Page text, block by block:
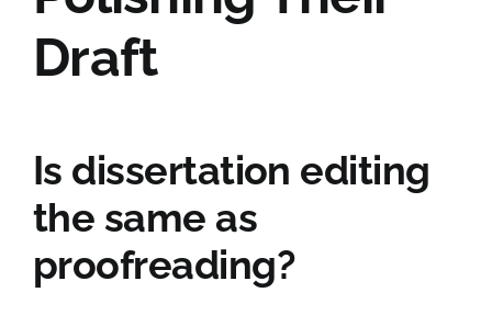
Draft
Is dissertation editing
the same as
proofreading?